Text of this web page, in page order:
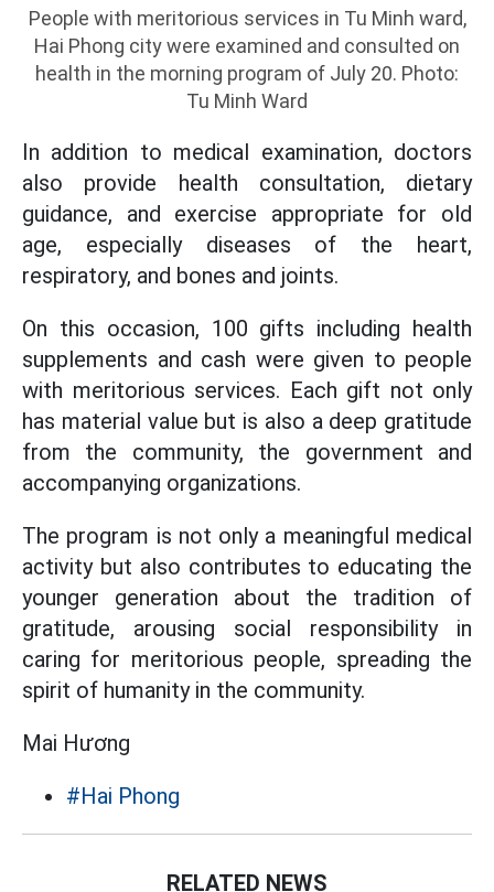
People with meritorious services in Tu Minh ward,
Hai Phong city were examined and consulted on
health in the morning program of July 20. Photo:
Tu Minh Ward
In addition to medical examination, doctors
also provide health consultation, dietary
guidance, and exercise appropriate for old
age, especially diseases of the heart,
respiratory, and bones and joints.
On this occasion, 100 gifts including health
supplements and cash were given to people
with meritorious services. Each gift not only
has material value but is also a deep gratitude
from the community, the government and
accompanying organizations.
The program is not only a meaningful medical
activity but also contributes to educating the
younger generation about the tradition of
gratitude, arousing social responsibility in
caring for meritorious people, spreading the
spirit of humanity in the community.
Mai Hương
#Hai Phong
RELATED NEWS